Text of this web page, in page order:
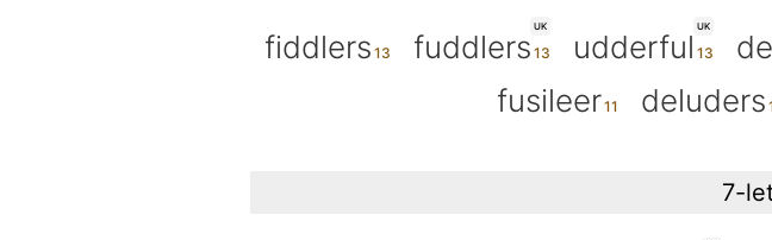
fiddlers
UK
fuddlers
UK
udderful
fusileer
deluders
7-